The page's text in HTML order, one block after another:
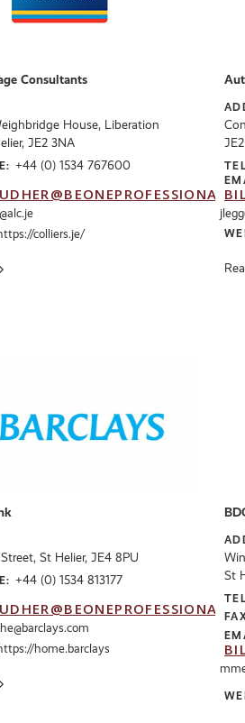
Consultants
House, Liberation
JE2 3NA
+44 (0) 1534 767600
colliers.je/
St Helier, JE4 8PU
+44 (0) 1534 813177
home.barclays
St